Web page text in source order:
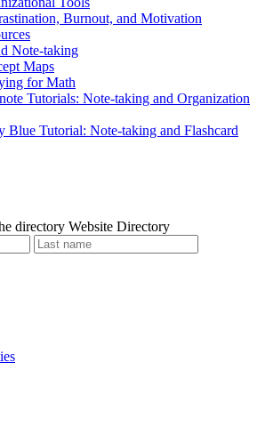
Burnout, and Motivation
Note-taking
Maps
for Math
Tutorials: Note-taking and Organization
Blue Tutorial: Note-taking and Flashcard
directory Website Directory